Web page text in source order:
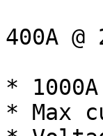
400A
*
* Max